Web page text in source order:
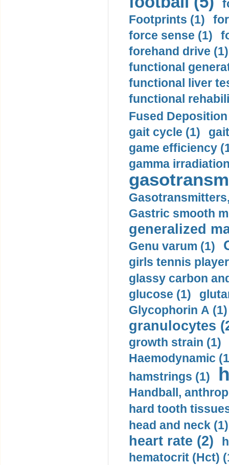
Footprints (1)
force sense (1)
forehand drive (1)
functional
functional liver
functional
Fused
gait cycle (1)
game efficiency
gamma
Gastric smooth
generalized
Genu varum (1)
girls tennis
glassy carbon
glucose (1)
Glycophorin A (1)
granulocytes
growth strain (1)
Haemodynamic
hamstrings (1)
Handball,
hard tooth
head and neck (1)
heart rate (2)
hematocrit (Нсt)